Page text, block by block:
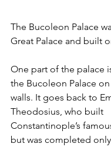
The Bucoleon Palace
Great Palace and built
One part of the palace
the Bucoleon Palace
walls. It goes back to
Theodosius, who built
Constantinople’s
but was completed